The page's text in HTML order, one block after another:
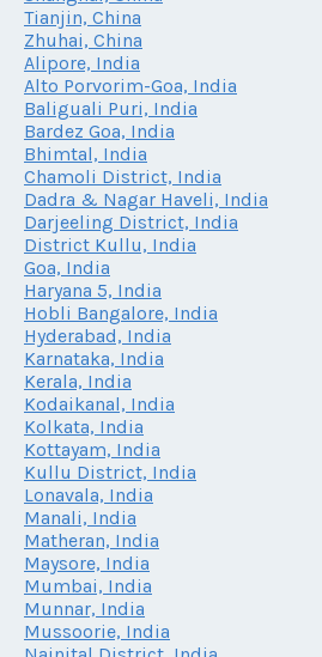
Tianjin, China
Zhuhai, China
Alipore, India
Alto Porvorim-Goa, India
Baliguali Puri, India
Bardez Goa, India
Bhimtal, India
Chamoli District, India
Dadra & Nagar Haveli, India
Darjeeling District, India
District Kullu, India
Goa, India
Haryana 5, India
Hobli Bangalore, India
Hyderabad, India
Karnataka, India
Kerala, India
Kodaikanal, India
Kolkata, India
Kottayam, India
Kullu District, India
Lonavala, India
Manali, India
Matheran, India
Maysore, India
Mumbai, India
Munnar, India
Mussoorie, India